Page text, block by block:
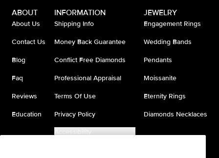
ABOUT
About Us
Contact Us
Blog
Faq
Reviews
Education
INFORMATION
Shipping Info
Money Back Guarantee
Conflict Free Diamonds
Professional Appraisal
Terms Of Use
Privacy Policy
Accessibility
JEWELRY
Engagement Rings
Wedding Bands
Pendants
Moissanite
Eternity Rings
Diamonds Necklaces